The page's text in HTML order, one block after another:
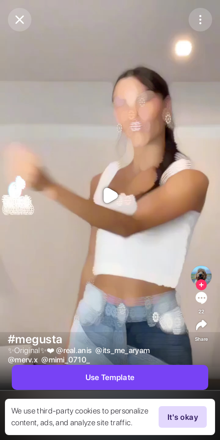
Purchase Coins
We use third-party cookies to personalize
content, ads, and analyze site traffic.
It's okay
#megusta
✨Original✨❤️ @real.anis @its_me_aryam
@merv.x @mimi_0710_
22
Share
Use Template